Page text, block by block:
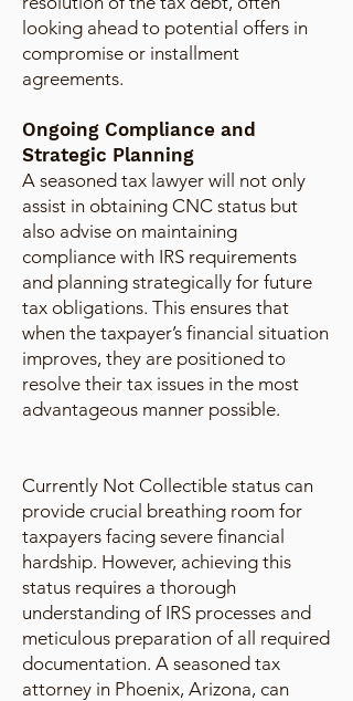
looking ahead to potential offers in
compromise or installment
agreements.
Ongoing Compliance and
Strategic Planning
A seasoned tax lawyer will not only
assist in obtaining CNC status but
also advise on maintaining
compliance with IRS requirements
and planning strategically for future
tax obligations. This ensures that
when the taxpayer’s financial situation
improves, they are positioned to
resolve their tax issues in the most
advantageous manner possible.
Currently Not Collectible status can
provide crucial breathing room for
taxpayers facing severe financial
hardship. However, achieving this
status requires a thorough
understanding of IRS processes and
meticulous preparation of all required
documentation. A seasoned tax
attorney in Phoenix, Arizona, can